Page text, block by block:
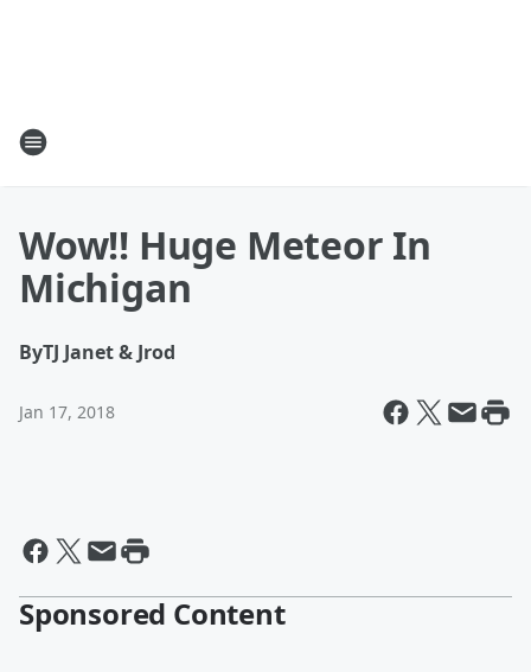
Wow!! Huge Meteor In
Michigan
ByTJ Janet & Jrod
Jan 17, 2018
Sponsored Content